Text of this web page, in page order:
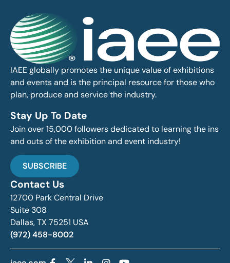
IAEE globally promotes the unique value of exhibitions
and events and is the principal resource for those who
plan, produce and service the industry.
Stay Up To Date
Join over 15,000 followers dedicated to learning the ins
and outs of the exhibition and event industry!
SUBSCRIBE
Contact Us
12700 Park Central Drive
Suite 308
Dallas, TX 75251 USA
(972) 458-8002